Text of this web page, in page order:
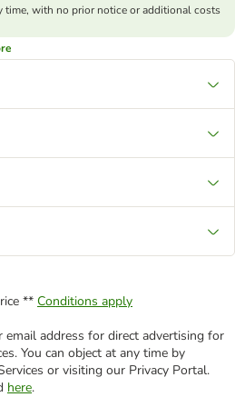
time, with no prior notice or additional costs
** Conditions apply
address for direct advertising for
You can object at any time by
or visiting our Privacy Portal.
here.